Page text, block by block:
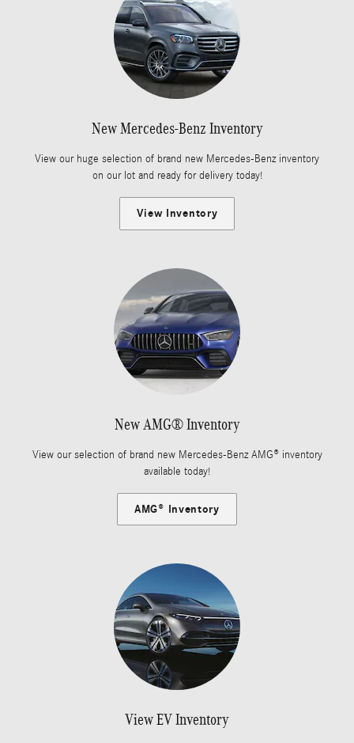
New Mercedes-Benz Inventory
View our huge selection of brand new Mercedes-Benz inventory
on our lot and ready for delivery today!
View Inventory
New AMG® Inventory
View our selection of brand new Mercedes-Benz AMG® inventory
available today!
AMG® Inventory
View EV Inventory